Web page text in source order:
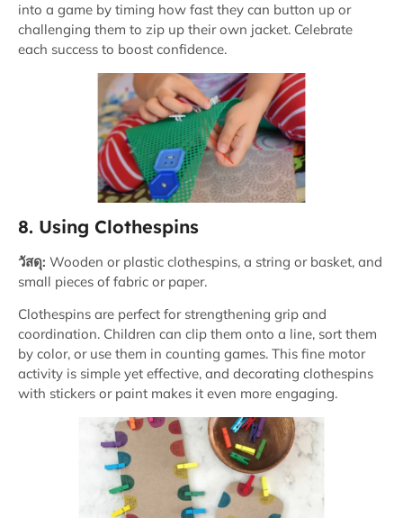
into a game by timing how fast they can button up or
challenging them to zip up their own jacket. Celebrate
each success to boost confidence.
8. Using Clothespins
วัสดุ: Wooden or plastic clothespins, a string or basket, and
small pieces of fabric or paper.
Clothespins are perfect for strengthening grip and
coordination. Children can clip them onto a line, sort them
by color, or use them in counting games. This fine motor
activity is simple yet effective, and decorating clothespins
with stickers or paint makes it even more engaging.